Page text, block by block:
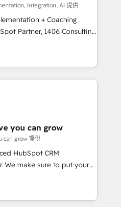
and complementary
offer into 4
Manufacturing,
by these integrations,
of talents, skills,
on their digital
Integration, AI 提供
+ Coaching
teams transform how
We don't just build your
team to own it, then stay
& Marketing Alignment +
Integrations & Data
build. We fix what others
reality—practical
5% globally in client
you can grow
can grow 提供
HubSpot CRM
We make sure to put your
goals first and think along
are only satisfied once